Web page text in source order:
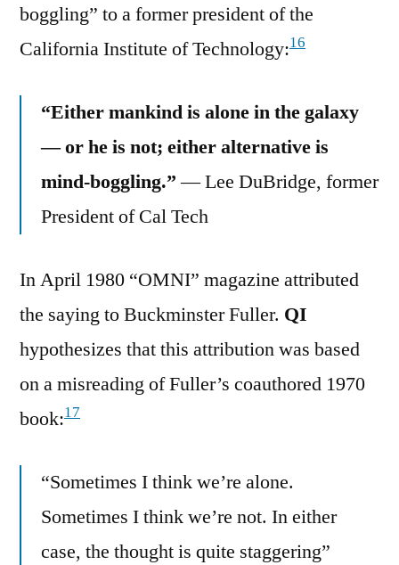
boggling” to a former president of the
California Institute of Technology:16
“Either mankind is alone in the galaxy
— or he is not; either alternative is
mind-boggling.”— Lee DuBridge, former
President of Cal Tech
In April 1980 “OMNI” magazine attributed
the saying to Buckminster Fuller. QI
hypothesizes that this attribution was based
on a misreading of Fuller’s coauthored 1970
book:17
“Sometimes I think we’re alone.
Sometimes I think we’re not. In either
case, the thought is quite staggering”